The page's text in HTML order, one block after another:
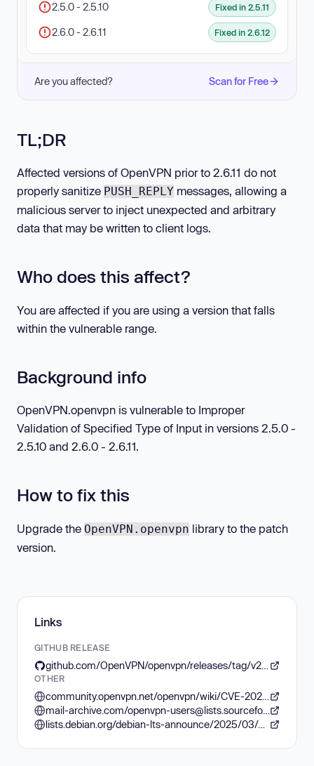
2.5.0 - 2.5.10 Fixed in 2.5.11
2.6.0 - 2.6.11 Fixed in 2.6.12
Are you affected? Scan for Free
TL;DR
Affected versions of OpenVPN prior to 2.6.11 do not
properly sanitize PUSH_REPLY messages, allowing a
malicious server to inject unexpected and arbitrary
data that may be written to client logs.
Who does this affect?
You are affected if you are using a version that falls
within the vulnerable range.
Background info
OpenVPN.openvpn is vulnerable to Improper
Validation of Specified Type of Input in versions 2.5.0 -
2.5.10 and 2.6.0 - 2.6.11.
How to fix this
Upgrade the OpenVPN.openvpn library to the patch
version.
Links
GITHUB RELEASE
OTHER
lists.debian.org/debian-lts-announce/2025/03/msg00005.html